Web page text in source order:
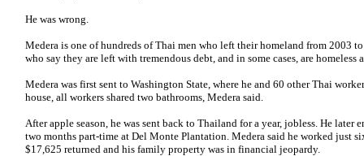
He was wrong.
Medera is one of hundreds of Thai men who left their homeland from 2003
who say they are left with tremendous debt, and in some cases, are
Medera was first sent to Washington State, where he and 60 other Thai
house, all workers shared two bathrooms, Medera said.
After apple season, he was sent back to Thailand for a year, jobless. He later
two months part-time at Del Monte Plantation. Medera said he worked just
$17,625 returned and his family property was in financial jeopardy.